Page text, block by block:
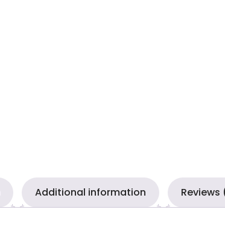
Additional information